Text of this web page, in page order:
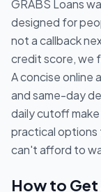
GRABS Loans
designed for
not a callback
credit score, we
A concise online
and same-day
daily cutoff
practical options
can't afford to
How to Get